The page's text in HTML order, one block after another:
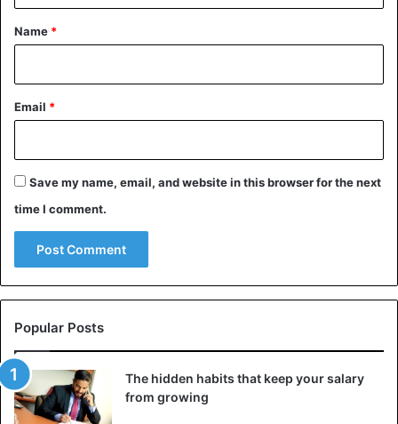
*
Name *
Email *
Save my name, email, and website in this browser for the next
time I comment.
Popular Posts
The hidden habits that keep your salary
from growing